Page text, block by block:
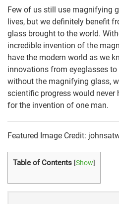
Few of us still use magnifying
lives, but we definitely benefit
glass brought to the world.
incredible invention of the
have the modern world as we
innovations from eyeglasses
without the magnifying glass,
scientific progress would never
for the invention of one man.
Featured Image Credit:
Table of Contents [Show]